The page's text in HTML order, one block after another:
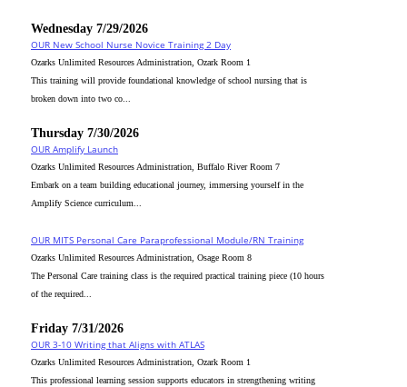
Wednesday 7/29/2026
OUR New School Nurse Novice Training 2 Day
Ozarks Unlimited Resources Administration, Ozark Room 1
This training will provide foundational knowledge of school nursing that is
broken down into two co...
Thursday 7/30/2026
OUR Amplify Launch
Ozarks Unlimited Resources Administration, Buffalo River Room 7
Embark on a team building educational journey, immersing yourself in the
Amplify Science curriculum...
OUR MITS Personal Care Paraprofessional Module/RN Training
Ozarks Unlimited Resources Administration, Osage Room 8
The Personal Care training class is the required practical training piece (10 hours
of the required...
Friday 7/31/2026
OUR 3-10 Writing that Aligns with ATLAS
Ozarks Unlimited Resources Administration, Ozark Room 1
This professional learning session supports educators in strengthening writing